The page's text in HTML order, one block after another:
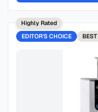
Highly Rated
EDITOR'S CHOICE
BEST